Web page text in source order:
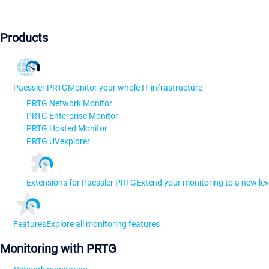
Products
Paessler PRTGMonitor your whole IT infrastructure
PRTG Network Monitor
PRTG Enterprise Monitor
PRTG Hosted Monitor
PRTG UVexplorer
Extensions for Paessler PRTGExtend your monitoring to a new
FeaturesExplore all monitoring features
Monitoring with PRTG